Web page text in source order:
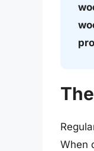
When